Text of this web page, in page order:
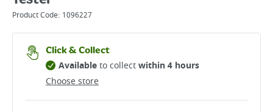
Product Code: 1096227
Click & Collect
Choose store
Availableto collectwithin 4 hours